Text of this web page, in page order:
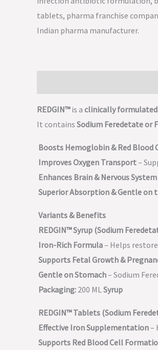
REDGIN™is a clinically
It contains Sodium Feredetate or
Boosts Hemoglobin & Red Blood
Improves Oxygen Transport–
Enhances Brain & Nervous
Superior Absorption & Gentle on
Variants & Benefits
REDGIN™ Syrup (Sodium
Iron-Rich Formula– Helps restore
Supports Fetal Growth &
Gentle on Stomach– Sodium
Packaging: 200 MLSyrup
REDGIN™ Tablets (Sodium
Effective Iron Supplementation–
Supports Red Blood Cell